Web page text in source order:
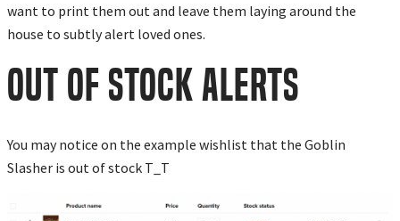
want to print them out and leave them laying around the
house to subtly alert loved ones.
OUT OF STOCK ALERTS
You may notice on the example wishlist that the Goblin
Slasher is out of stock T_T